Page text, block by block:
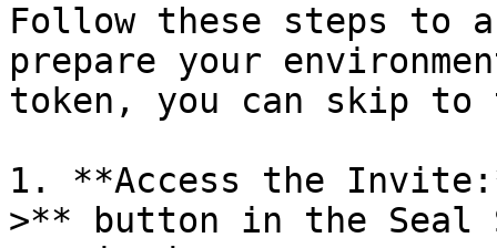
Follow these steps to
prepare your
token, you can skip
1. **Access the
>** button in the Seal